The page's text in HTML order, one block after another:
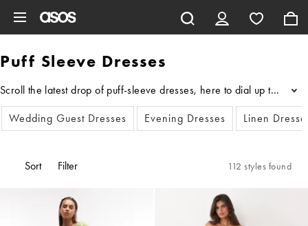
Puff Sleeve Dresses
Scroll the latest drop of puff-sleeve dresses, here to dial up the
...
Wedding Guest Dresses
Evening Dresses Linen
Sort Filter 112 styles found